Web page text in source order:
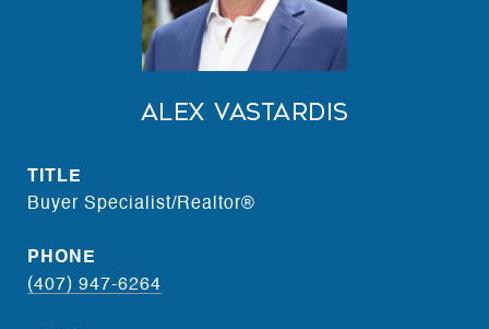
Alex Vastardis
TITLE
Buyer Specialist/Realtor®
PHONE
(407) 947-6264